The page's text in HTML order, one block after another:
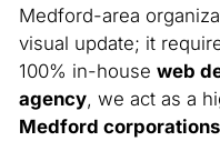
Medford-area
visual update; it
100% in-house web
agency, we act as a
Medford